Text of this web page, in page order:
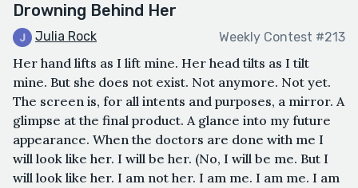
Drowning Behind Her
Julia Rock Weekly Contest #213
Her hand lifts as I lift mine. Her head tilts as I tilt
mine. But she does not exist. Not anymore. Not yet.
The screen is, for all intents and purposes, a mirror. A
glimpse at the final product. A glance into my future
appearance. When the doctors are done with me I
will look like her. I will be her. (No, I will be me. But I
will look like her. I am not her. I am me. I am me. I am